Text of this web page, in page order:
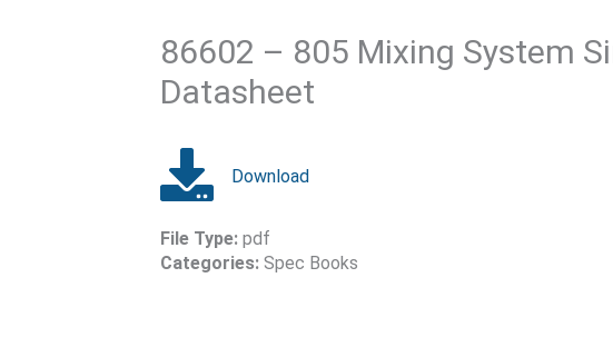
86602 – 805 Mixing System
Datasheet
File Type:pdf
Categories:Spec Books